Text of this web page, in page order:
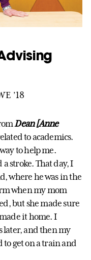
’18
Dean [Anne
to academics.
to help me.
stroke. That day, I
where he was in the
when my mom
but she made sure
it home. I
later, and then my
to get on a train and